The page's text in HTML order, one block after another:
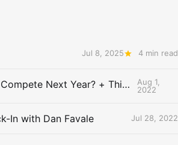
Jul 8, 2025 4 min read
The Uncontested Podcast: How Do the Thunder Compete Next Year? + This or That
Aug 1,
2022
In with Dan Favale Jul 28, 2022